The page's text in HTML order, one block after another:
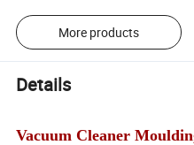
More products
Details
Vacuum Cleaner